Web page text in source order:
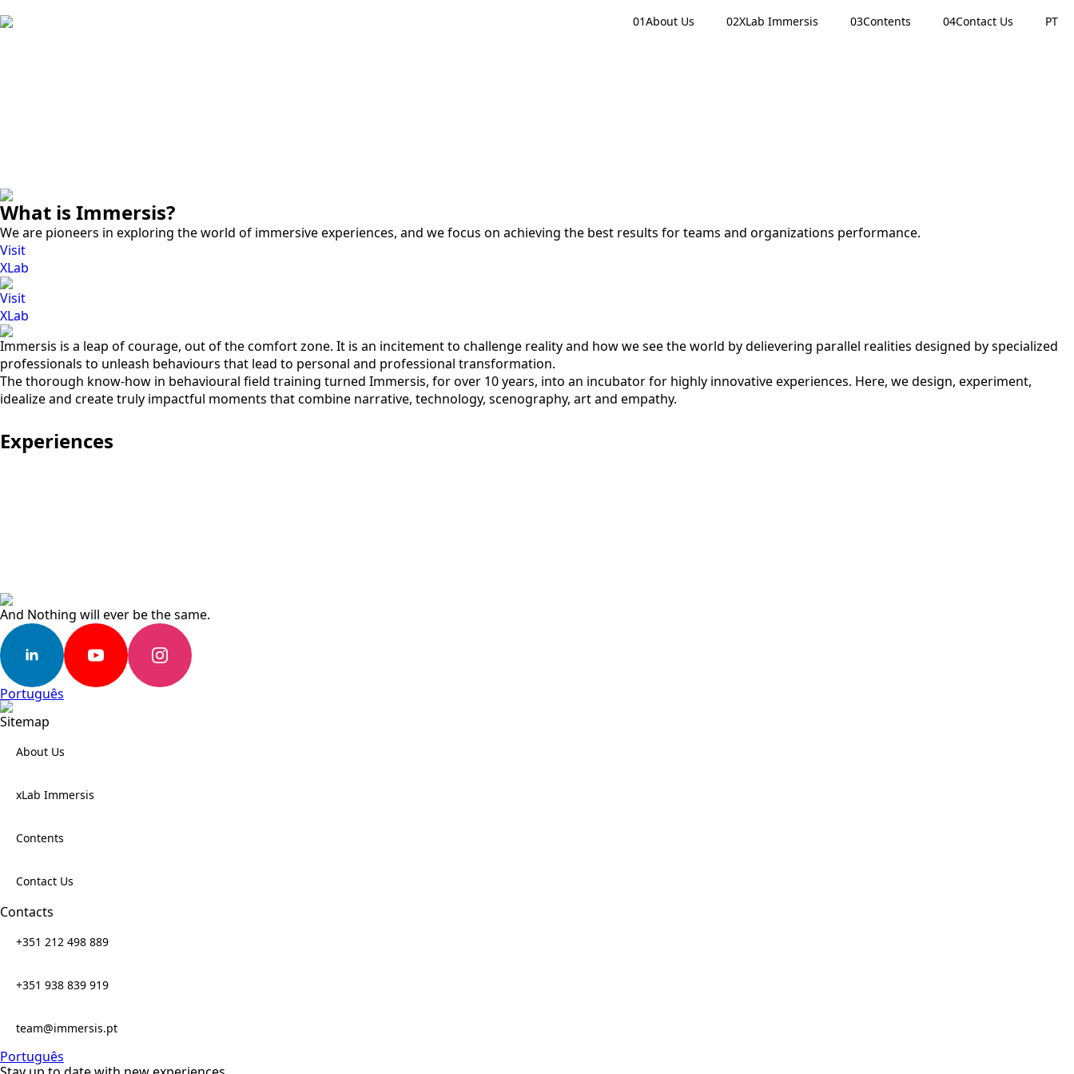
01About Us 02XLab Immersis 03Contents 04Contact Us PT
What is Immersis?
We are pioneers in exploring the world of immersive experiences, and we focus on achieving the best results for teams and organizations performance.
Visit
XLab
Visit
XLab
Immersis is a leap of courage, out of the comfort zone. It is an incitement to challenge reality and how we see the world by delievering parallel realities designed by specialized
professionals to unleash behaviours that lead to personal and professional transformation.
The thorough know-how in behavioural field training turned Immersis, for over 10 years, into an incubator for highly innovative experiences. Here, we design, experiment,
idealize and create truly impactful moments that combine narrative, technology, scenography, art and empathy.
Experiences
And Nothing will ever be the same.
Português
Sitemap
About Us
xLab Immersis
Contents
Contact Us
Contacts
+351 212 498 889
+351 938 839 919
team@immersis.pt
Português